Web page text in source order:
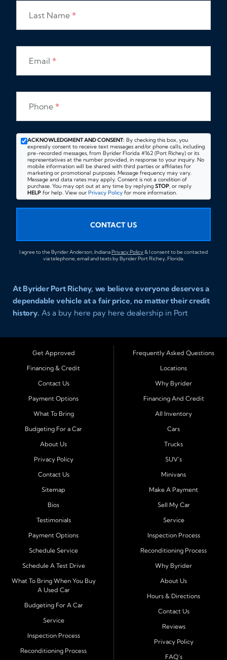
Last Name *
Email *
Phone *
ACKNOWLEDGMENT AND CONSENT: By checking this box, you
expressly consent to receive text messages and/or phone calls, including
pre-recorded messages, from Byrider Florida #162 (Port Richey) or its
representatives at the number provided, in response to your inquiry. No
mobile information will be shared with third parties or affiliates for
marketing or promotional purposes. Message frequency may vary.
Message and data rates may apply. Consent is not a condition of
purchase. You may opt out at any time by replying STOP, or reply
HELP for help. View our Privacy Policy for more information.
CONTACT US
I agree to the Byrider Anderson, IndianaPrivacy Policy& I consent to be contacted
via telephone, email and texts by Byrider Port Richey, Florida.
At Byrider Port Richey, we believe everyone deserves a
dependable vehicle at a fair price, no matter their credit
history. As a buy here pay here dealership in Port
credit, no credit, or new credit find quality used cars,
trucks, SUVs, and vans with easy approval and easy in
with affordable payments and reliable transportation
that fits your lifestyle.
Serving Port Richey and Surrounding Cities
Port Richey, Tampa, Clearwater, Spring Hill, Holiday,
Hudson, Tarpon Springs, Wesley Chapel, and Palm
Harbor. Customers from across Pasco and Pinellas
County choose our dealership because we make car
buying your first vehicle, we offer an easy approval
process and honest, straightforward terms that make
At Byrider Port Richey, our in house financing means we
can approve customers directly - even when banks or
credit unions cannot. We provide
bad credit auto loans,
no credit financing, and easy approval optionstailored to
each customer's situation. With flexible terms and low
down payments, we help every driver move forward
Quality Cars, Trucks, SUVs, and Vans
Get Approved
Financing & Credit
Contact Us
Payment Options
What To Bring
Budgeting For a Car
About Us
Privacy Policy
Contact Us
Sitemap
Bios
Testimonials
Payment Options
Schedule Service
Schedule A Test Drive
What To Bring When You Buy
A Used Car
Budgeting For A Car
Service
Inspection Process
Reconditioning Process
Frequently Asked Questions
Locations
Why Byrider
Financing And Credit
All Inventory
Cars
Trucks
SUV's
Minivans
Make A Payment
Sell My Car
Service
Inspection Process
Reconditioning Process
Why Byrider
About Us
Hours & Directions
Contact Us
Reviews
Privacy Policy
FAQ's